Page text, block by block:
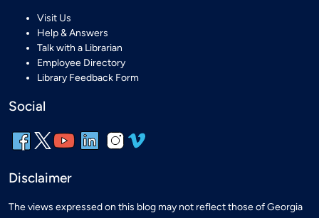
Visit Us
Help & Answers
Talk with a Librarian
Employee Directory
Library Feedback Form
Social
Disclaimer
The views expressed on this blog may not reflect those of Georgia